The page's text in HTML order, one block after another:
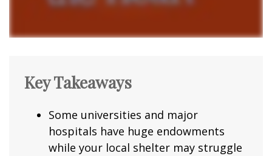
Key Takeaways
Some universities and major
hospitals have huge endowments
while your local shelter may struggle